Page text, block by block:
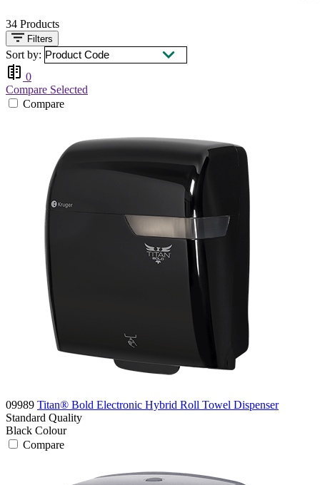
34 Products
Filters
Sort by:
0
Compare Selected
Compare
09989 Titan® Bold Electronic Hybrid Roll Towel Dispenser
Standard Quality
Black Colour
Compare